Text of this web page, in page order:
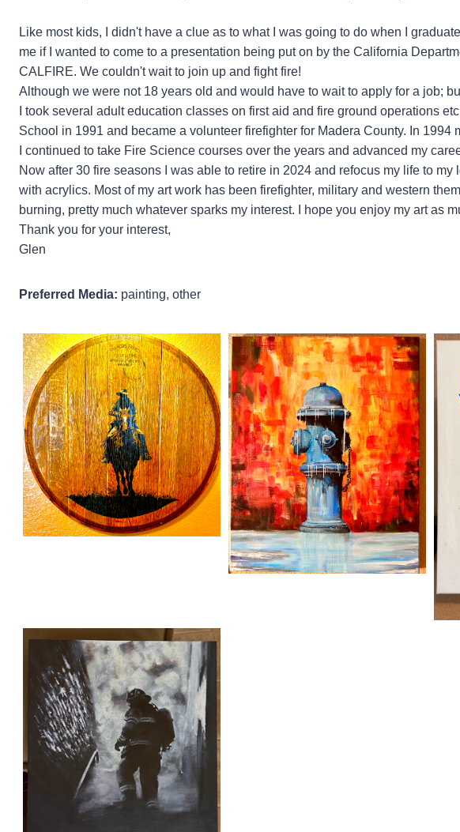
Like most kids, I didn't have a clue as to what I was going to do when I
me if I wanted to come to a presentation being put on by the California
CALFIRE. We couldn't wait to join up and fight fire!
Although we were not 18 years old and would have to wait to apply for a job;
I took several adult education classes on first aid and fire ground operations
School in 1991 and became a volunteer firefighter for Madera County. In
I continued to take Fire Science courses over the years and advanced my
Now after 30 fire seasons I was able to retire in 2024 and refocus my life to
with acrylics. Most of my art work has been firefighter, military and western
burning, pretty much whatever sparks my interest. I hope you enjoy my art as
Thank you for your interest,
Glen
Preferred Media: painting, other